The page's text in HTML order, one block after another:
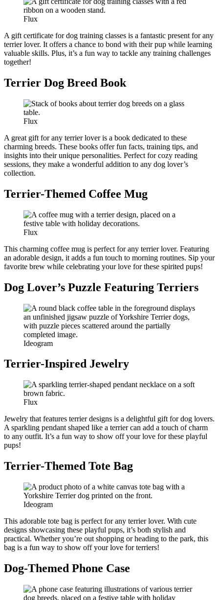
Flux
A gift certificate for dog training classes is a fantastic present for any
terrier lover. It offers a chance to bond with their pup while learning
valuable skills. Plus, it’s a fun way to tackle any training challenges
together!
Terrier Dog Breed Book
Flux
A great gift for any terrier lover is a book dedicated to these
charming breeds. These books offer fun facts, training tips, and
insights into their unique personalities. Perfect for cozy reading
sessions, they make a wonderful addition to any dog lover’s
collection.
Terrier-Themed Coffee Mug
Flux
This charming coffee mug is perfect for any terrier lover. Featuring
an adorable design, it adds a fun touch to morning routines. Sip your
favorite brew while celebrating your love for these spirited pups!
Dog Lover’s Puzzle Featuring Terriers
Ideogram
Terrier-Inspired Jewelry
Flux
Jewelry that features terrier designs is a delightful gift for dog lovers.
A sparkling pendant shaped like a terrier can add a touch of charm
to any outfit. It’s a fun way to show off your love for these playful
pups!
Terrier-Themed Tote Bag
Ideogram
This adorable tote bag is perfect for any terrier lover. With cute
designs showcasing these playful pups, it’s both stylish and
practical. Whether you’re out shopping or heading to the park, this
bag is a fun way to show off your love for terriers!
Dog-Themed Phone Case